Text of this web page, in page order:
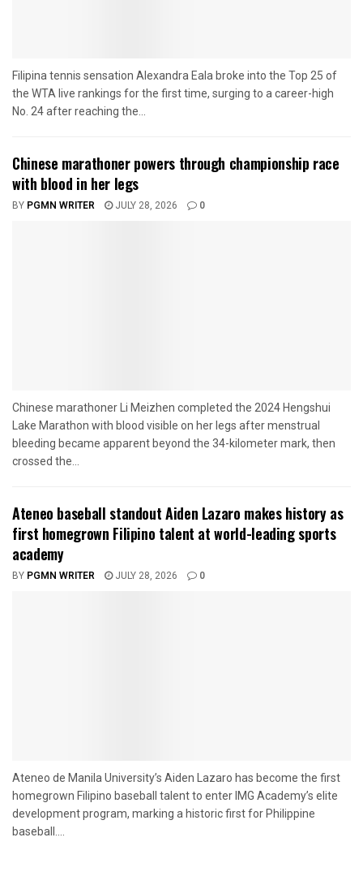
Filipina tennis sensation Alexandra Eala broke into the Top 25 of
the WTA live rankings for the first time, surging to a career-high
No. 24 after reaching the...
Chinese marathoner powers through championship race
with blood in her legs
BY PGMN WRITER JULY 28, 2026 0
Chinese marathoner Li Meizhen completed the 2024 Hengshui
Lake Marathon with blood visible on her legs after menstrual
bleeding became apparent beyond the 34-kilometer mark, then
crossed the...
Ateneo baseball standout Aiden Lazaro makes history as
first homegrown Filipino talent at world-leading sports
academy
BY PGMN WRITER JULY 28, 2026 0
Ateneo de Manila University’s Aiden Lazaro has become the first
homegrown Filipino baseball talent to enter IMG Academy’s elite
development program, marking a historic first for Philippine
baseball....